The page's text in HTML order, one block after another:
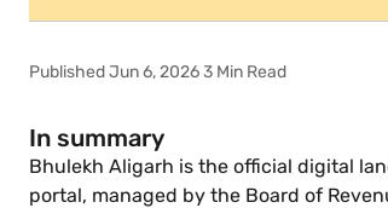
Published Jun 6, 2026 3 Min Read
In summary
Bhulekh Aligarh is the official digital
portal, managed by the Board of